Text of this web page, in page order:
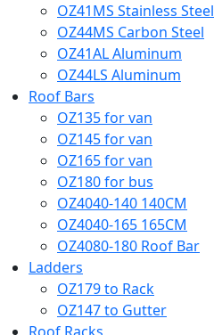
OZ41MS Stainless Steel
OZ44MS Carbon Steel
OZ41AL Aluminum
OZ44LS Aluminum
Roof Bars
OZ135 for van
OZ145 for van
OZ165 for van
OZ180 for bus
OZ4040-140 140CM
OZ4040-165 165CM
OZ4080-180 Roof Bar
Ladders
OZ179 to Rack
OZ147 to Gutter